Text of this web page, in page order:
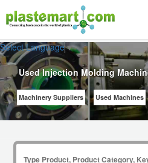
Select Language▼
Used Injection Molding
Machinery Suppliers Used Machines